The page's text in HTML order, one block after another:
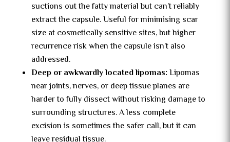
suctions out the fatty material but can’t reliably
extract the capsule. Useful for minimising scar
size at cosmetically sensitive sites, but higher
recurrence risk when the capsule isn’t also
addressed.
Deep or awkwardly located lipomas: Lipomas
near joints, nerves, or deep tissue planes are
harder to fully dissect without risking damage to
surrounding structures. A less complete
excision is sometimes the safer call, but it can